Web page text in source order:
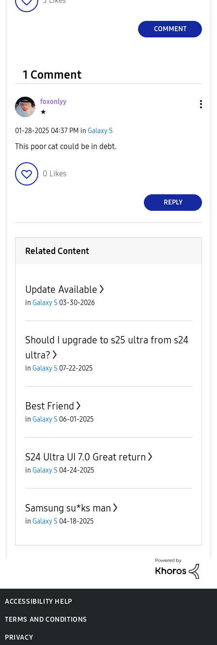
COMMENT
1 Comment
foxonlyy
★
‎01-28-2025 04:37 PM in Galaxy S
This poor cat could be in debt.
0 Likes
REPLY
Related Content
Update Available
in Galaxy S 03-30-2026
Should I upgrade to s25 ultra from s24
ultra?
in Galaxy S 07-22-2025
Best Friend
in Galaxy S 06-01-2025
S24 Ultra UI 7.0 Great return
in Galaxy S 04-24-2025
Samsung su*ks man
in Galaxy S 04-18-2025
ACCESSIBILITY HELP
TERMS AND CONDITIONS
PRIVACY